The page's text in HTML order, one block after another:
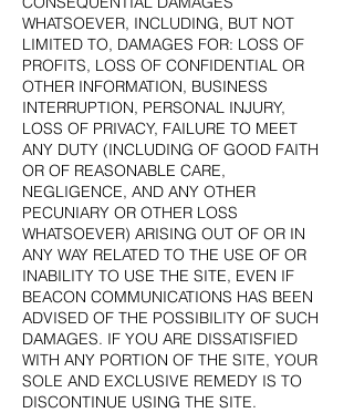
WHATSOEVER, INCLUDING, BUT NOT
LIMITED TO, DAMAGES FOR: LOSS OF
PROFITS, LOSS OF CONFIDENTIAL OR
OTHER INFORMATION, BUSINESS
INTERRUPTION, PERSONAL INJURY,
LOSS OF PRIVACY, FAILURE TO MEET
ANY DUTY (INCLUDING OF GOOD FAITH
OR OF REASONABLE CARE,
NEGLIGENCE, AND ANY OTHER
PECUNIARY OR OTHER LOSS
WHATSOEVER) ARISING OUT OF OR IN
ANY WAY RELATED TO THE USE OF OR
INABILITY TO USE THE SITE, EVEN IF
BEACON COMMUNICATIONS HAS BEEN
ADVISED OF THE POSSIBILITY OF SUCH
DAMAGES. IF YOU ARE DISSATISFIED
WITH ANY PORTION OF THE SITE, YOUR
SOLE AND EXCLUSIVE REMEDY IS TO
DISCONTINUE USING THE SITE.